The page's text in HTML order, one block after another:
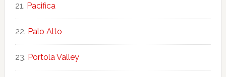
Pacifica
Palo Alto
Portola Valley